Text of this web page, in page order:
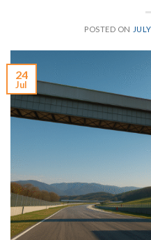
POSTED ON
24
Jul